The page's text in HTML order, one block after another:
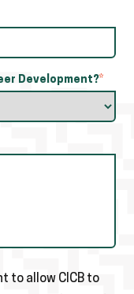
Development?*
to allow CICB to